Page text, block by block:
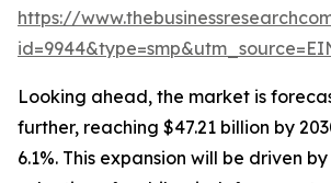
https://
Looking ahead, the market is
further, reaching $47.21 billion by
6.1%. This expansion will be driven